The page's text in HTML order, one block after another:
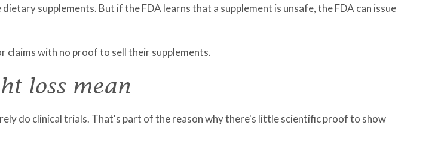
supplements. But if the FDA learns that a supplement is unsafe, the FDA can issue
claims with no proof to sell their supplements.
loss mean
do clinical trials. That's part of the reason why there's little scientific proof to show